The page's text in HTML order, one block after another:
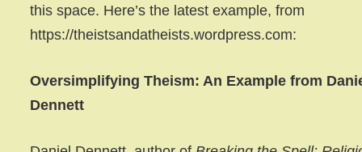
this space. Here’s the latest example, from
https://theistsandatheists.wordpress.com:
Oversimplifying Theism: An Example from
Dennett